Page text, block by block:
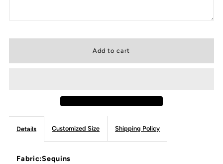
Details Customized Size Shipping Policy
Fabric:Sequins